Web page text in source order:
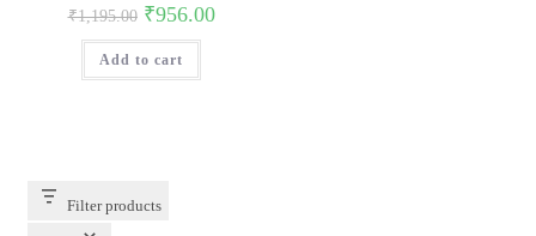
₹1,195.00 Original
price
was:
₹1,195.00.
₹956.00Current
Add to cart
Filter products